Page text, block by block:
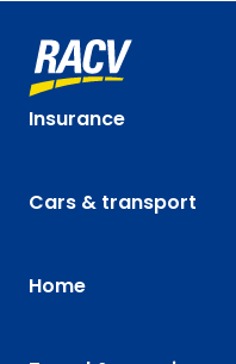
Insurance
Cars & transport
Home